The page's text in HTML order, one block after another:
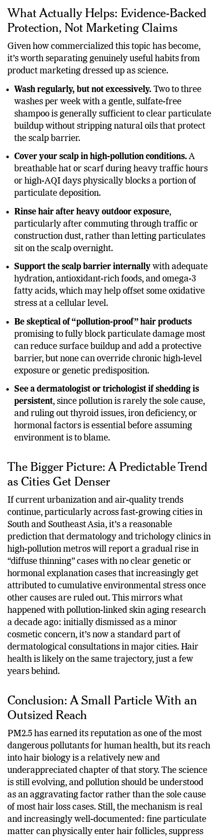
What Actually Helps: Evidence-Backed
Protection, Not Marketing Claims
Given how commercialized this topic has become,
it’s worth separating genuinely useful habits from
product marketing dressed up as science.
Wash regularly, but not excessively. Two to three
washes per week with a gentle, sulfate-free
shampoo is generally sufficient to clear particulate
buildup without stripping natural oils that protect
the scalp barrier.
Cover your scalp in high-pollution conditions. A
breathable hat or scarf during heavy traffic hours
or high-AQI days physically blocks a portion of
particulate deposition.
Rinse hair after heavy outdoor exposure,
particularly after commuting through traffic or
construction dust, rather than letting particulates
sit on the scalp overnight.
Support the scalp barrier internally with adequate
hydration, antioxidant-rich foods, and omega-3
fatty acids, which may help offset some oxidative
stress at a cellular level.
Be skeptical of “pollution-proof” hair products
promising to fully block particulate damage most
can reduce surface buildup and add a protective
barrier, but none can override chronic high-level
exposure or genetic predisposition.
See a dermatologist or trichologist if shedding is
persistent, since pollution is rarely the sole cause,
and ruling out thyroid issues, iron deficiency, or
hormonal factors is essential before assuming
environment is to blame.
The Bigger Picture: A Predictable Trend
as Cities Get Denser
If current urbanization and air-quality trends
continue, particularly across fast-growing cities in
South and Southeast Asia, it’s a reasonable
prediction that dermatology and trichology clinics in
high-pollution metros will report a gradual rise in
“diffuse thinning” cases with no clear genetic or
hormonal explanation cases that increasingly get
attributed to cumulative environmental stress once
other causes are ruled out. This mirrors what
happened with pollution-linked skin aging research
a decade ago: initially dismissed as a minor
cosmetic concern, it’s now a standard part of
dermatological consultations in major cities. Hair
health is likely on the same trajectory, just a few
years behind.
Conclusion: A Small Particle With an
Outsized Reach
PM2.5 has earned its reputation as one of the most
dangerous pollutants for human health, but its reach
into hair biology is a relatively new and
underappreciated chapter of that story. The science
is still evolving, and pollution should be understood
as an aggravating factor rather than the sole cause
of most hair loss cases. Still, the mechanism is real
and increasingly well-documented: fine particulate
matter can physically enter hair follicles, suppress